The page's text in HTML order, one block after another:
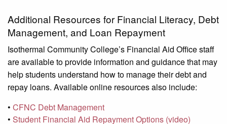
Additional Resources for Financial Literacy, Debt
Management, and Loan Repayment
Isothermal Community College’s Financial Aid Office staff
are available to provide information and guidance that may
help students understand how to manage their debt and
repay loans. Available online resources also include:
• CFNC Debt Management
• Student Financial Aid Repayment Options (video)